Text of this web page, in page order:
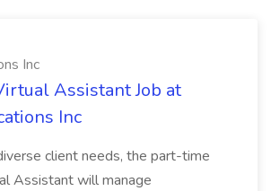
Inc
Assistant Job at
Inc
client needs, the part-time
Assistant will manage